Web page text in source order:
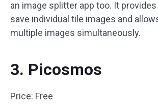
an image splitter app too. It
save individual tile images and
multiple images simultaneously.
3. Picosmos
Price: Free